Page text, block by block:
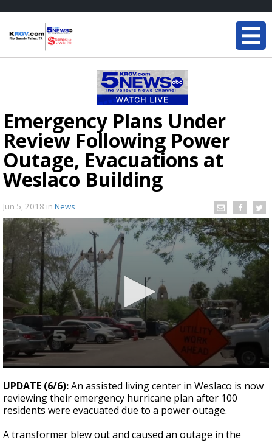
Emergency Plans Under
Review Following Power
Outage, Evacuations at
Weslaco Building
Jun 5, 2018 in News
seconds
of
32
seconds
UPDATE (6/6):An assisted living center in Weslaco is now
reviewing their emergency hurricane plan after 100
residents were evacuated due to a power outage.
A transformer blew out and caused an outage in the